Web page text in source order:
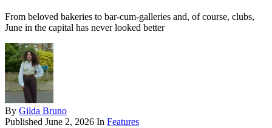
From beloved bakeries to bar-cum-galleries and, of course, clubs,
June in the capital has never looked better
By Gilda Bruno
Published June 2, 2026 In Features